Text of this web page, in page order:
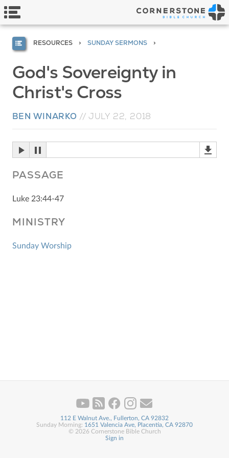
RESOURCES SUNDAY SERMONS
God's Sovereignty in
Christ's Cross
BEN WINARKO // JULY 22, 2018
PASSAGE
Luke 23:44-47
MINISTRY
Sunday Worship
112 E Walnut Ave., Fullerton, CA 92832
Sunday Morning: 1651 Valencia Ave, Placentia, CA 92870
© 2026 Cornerstone Bible Church
Sign in